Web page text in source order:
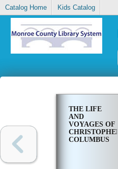
Catalog Home Kids Catalog
THE LIFE
AND
VOYAGES OF
CHRISTOPHER
COLUMBUS